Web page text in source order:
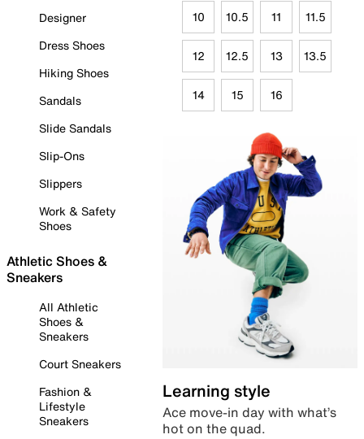
Designer
Dress Shoes
Hiking Shoes
Sandals
Slide Sandals
Slip-Ons
Slippers
Work & Safety
Shoes
Athletic Shoes &
Sneakers
All Athletic
Shoes &
Sneakers
Court Sneakers
Fashion &
Lifestyle
Sneakers
10 10.5 11 11.5
12 12.5 13 13.5
14 15 16
Learning style
Ace move-in day with what’s
hot on the quad.